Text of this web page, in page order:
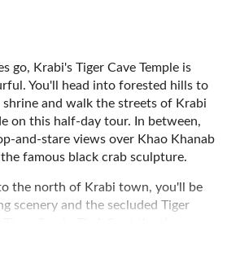
go, Krabi's Tiger Cave Temple is
You'll head into forested hills to
and walk the streets of Krabi
on this half-day tour. In between,
and-stare views over Khao Khanab
famous black crab sculpture.
the north of Krabi town, you'll be
scenery and the secluded Tiger
climb the summit for top-notch